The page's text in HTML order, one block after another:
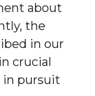
about
the
in our
crucial
in pursuit